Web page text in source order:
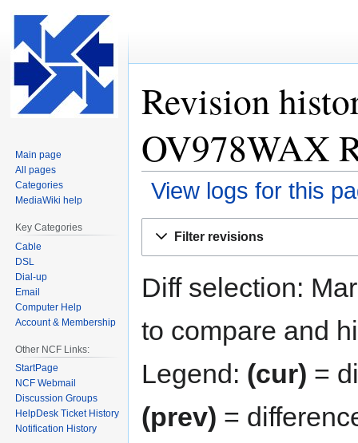
Revision
OV978WAX
View logs for this
Filter revisions
Diff selection:
to compare and
Legend: (cur) =
(prev) =
Main page
All pages
Categories
MediaWiki help
Key Categories
Cable
DSL
Dial-up
Email
Computer Help
Account & Membership
Other NCF Links:
StartPage
NCF Webmail
Discussion Groups
HelpDesk Ticket History
Notification History